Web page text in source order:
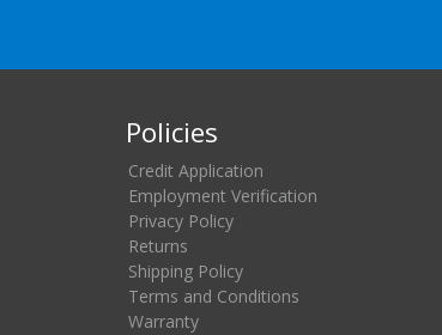
Policies
Credit Application
Employment Verification
Privacy Policy
Returns
Shipping Policy
Terms and Conditions
Warranty